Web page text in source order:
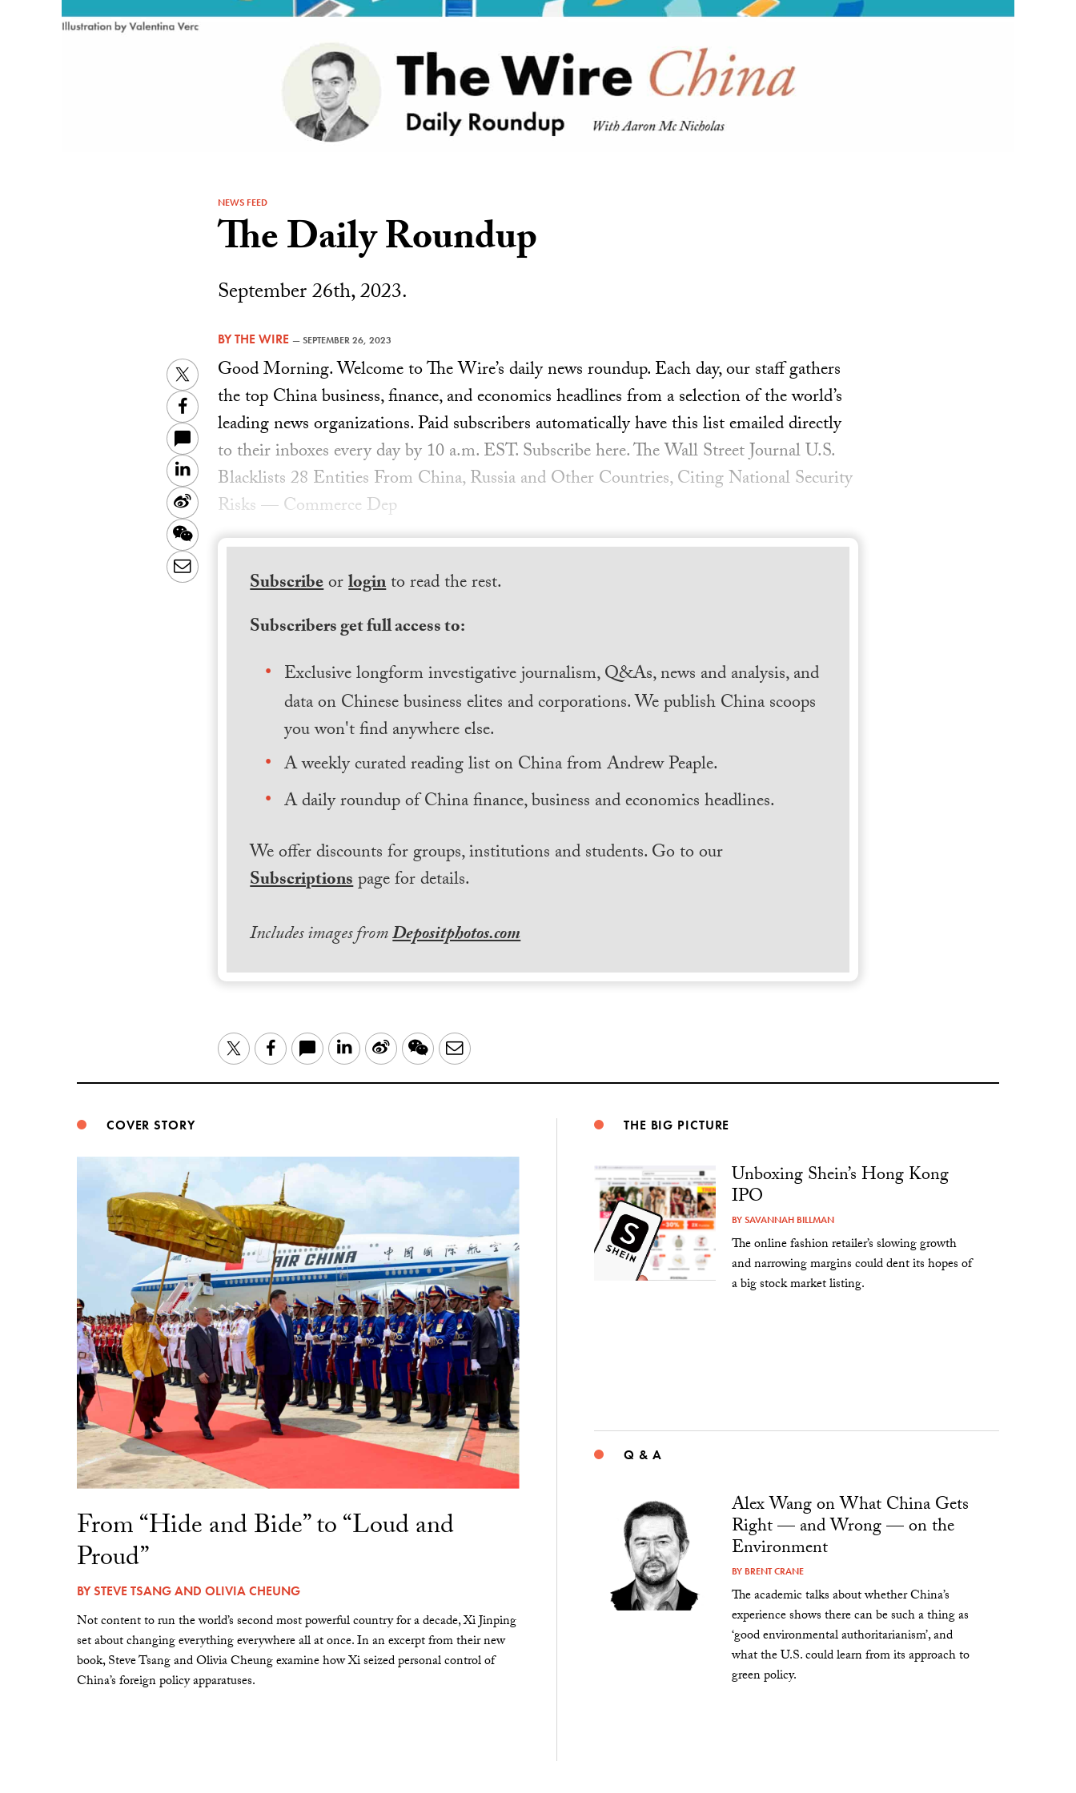
NEWS FEED
The Daily Roundup
September 26th, 2023.
BYTHE WIRE —SEPTEMBER 26, 2023
Twitter
Facebook
LinkedIn
Sina
Weibo
WeChat
Email
Good Morning. Welcome to The Wire’s daily news roundup. Each day, our staff gathers
the top China business, finance, and economics headlines from a selection of the world’s
leading news organizations. Paid subscribers automatically have this list emailed directly
to their inboxes every day by 10 a.m. EST. Subscribe here. The Wall Street Journal U.S.
Blacklists 28 Entities From China, Russia and Other Countries, Citing National Security
Risks — Commerce Dep
Subscribeorloginto read the rest.
Subscribers get full access to:
Exclusive longform investigative journalism, Q&As, news and analysis, and
data on Chinese business elites and corporations. We publish China scoops
you won't find anywhere else.
A weekly curated reading list on China from Andrew Peaple.
A daily roundup of China finance, business and economics headlines.
We offer discounts for groups, institutions and students. Go to our
Subscriptionspage for details.
Includes images fromDepositphotos.com
TwitterFacebook LinkedIn
Sina WeChatEmail
COVER STORY
From “Hide and Bide” to “Loud and
Proud”
BYSTEVE TSANGAND OLIVIA CHEUNG
Not content to run the world’s second most powerful country for a decade, Xi Jinping
set about changing everything everywhere all at once. In an excerpt from their new
book, Steve Tsang and Olivia Cheung examine how Xi seized personal control of
China’s foreign policy apparatuses.
THE BIG PICTURE
Unboxing Shein’s Hong Kong
IPO
BYSAVANNAH BILLMAN
The online fashion retailer’s slowing growth
and narrowing margins could dent its hopes of
a big stock market listing.
Q & A
Alex Wang on What China Gets
Right — and Wrong — on the
Environment
BY BRENT CRANE
The academic talks about whether China’s
experience shows there can be such a thing as
‘good environmental authoritarianism’, and
what the U.S. could learn from its approach to
green policy.